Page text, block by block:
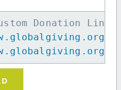
Donation
dy/
dy/